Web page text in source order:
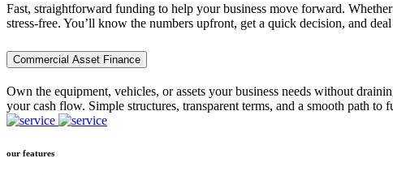
Fast, straightforward funding to help your business move forward.
stress-free. You’ll know the numbers upfront, get a quick decision, and
Commercial Asset Finance
Own the equipment, vehicles, or assets your business needs without
your cash flow. Simple structures, transparent terms, and a smooth path to
our features